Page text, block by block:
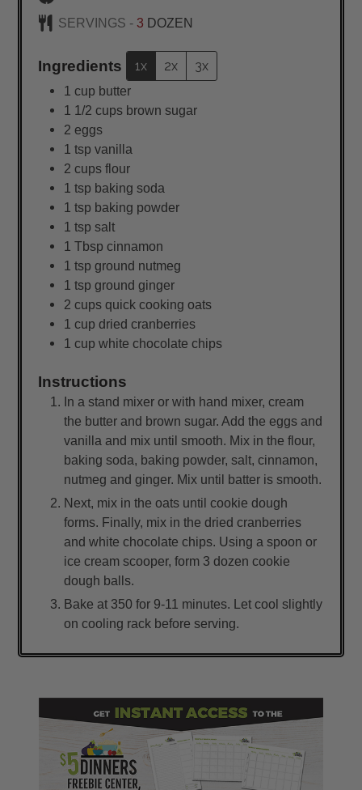
SERVINGS -3 DOZEN
Ingredients 1x 2x 3x
1 cup butter
1 1/2 cups brown sugar
2 eggs
1 tsp vanilla
2 cups flour
1 tsp baking soda
1 tsp baking powder
1 tsp salt
1 Tbsp cinnamon
1 tsp ground nutmeg
1 tsp ground ginger
2 cups quick cooking oats
1 cup dried cranberries
1 cup white chocolate chips
Instructions
In a stand mixer or with hand mixer, cream
the butter and brown sugar. Add the eggs and
vanilla and mix until smooth. Mix in the flour,
baking soda, baking powder, salt, cinnamon,
nutmeg and ginger. Mix until batter is smooth.
Next, mix in the oats until cookie dough
forms. Finally, mix in the dried cranberries
and white chocolate chips. Using a spoon or
ice cream scooper, form 3 dozen cookie
dough balls.
Bake at 350 for 9-11 minutes. Let cool slightly
on cooling rack before serving.